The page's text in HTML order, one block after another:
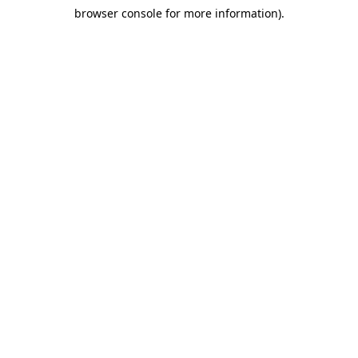
browser console for more information).